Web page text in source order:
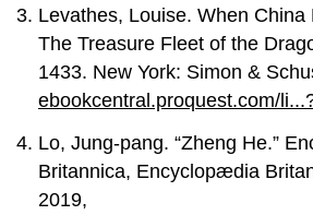
Levathes, Louise. When China
The Treasure Fleet of the
1433. New York: Simon &
ebookcentral.proquest.com/
Lo, Jung-pang. “Zheng He.”
Britannica, Encyclopædia
2019,